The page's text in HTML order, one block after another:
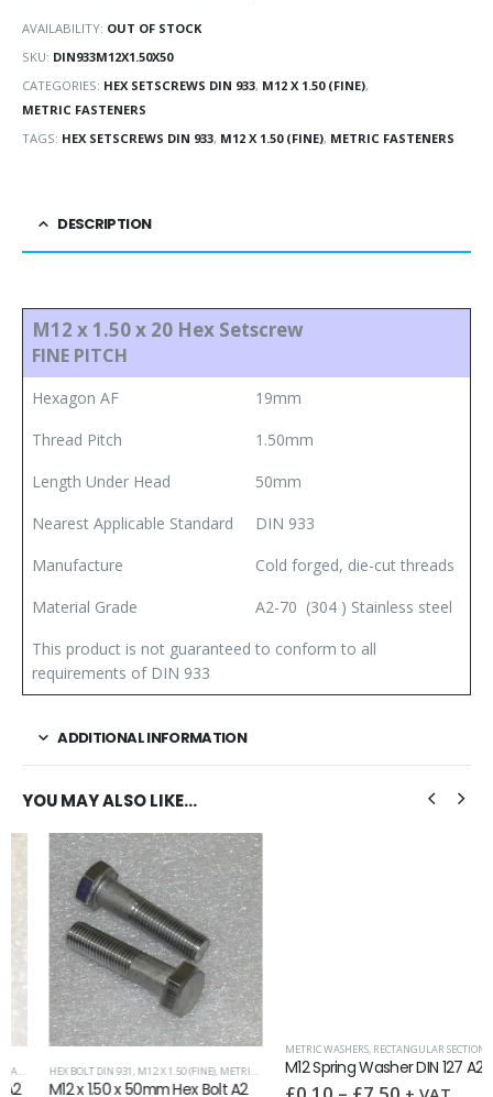
AVAILABILITY: OUT OF STOCK
SKU: DIN933M12X1.50X50
CATEGORIES: HEX SETSCREWS DIN 933, M12 X 1.50 (FINE),
METRIC FASTENERS
TAGS: HEX SETSCREWS DIN 933, M12 X 1.50 (FINE), METRIC FASTENERS
DESCRIPTION
M12 x 1.50 x 20 Hex Setscrew
FINE PITCH
Hexagon AF
19mm
Thread Pitch
1.50mm
Length Under Head
50mm
Nearest Applicable Standard
DIN 933
Manufacture
Cold forged, die-cut threads
Material Grade
A2-70 (304 ) Stainless steel
This product is not guaranteed to conform to all
requirements of DIN 933
ADDITIONAL INFORMATION
YOU MAY ALSO LIKE…
WASHERS
HEX BOLT DIN 931,M12 X 1.50 (FINE),METRIC FASTENERS
M12 x 1.50 x 50mm Hex Bolt A2
METRIC WASHERS,RECTANGULAR SECTION DIN 127
M12 Spring Washer DIN 127 A2